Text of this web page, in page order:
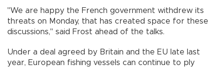
"We are happy the French government withdrew its
threats on Monday, that has created space for these
discussions," said Frost ahead of the talks.
Under a deal agreed by Britain and the EU late last
year, European fishing vessels can continue to ply